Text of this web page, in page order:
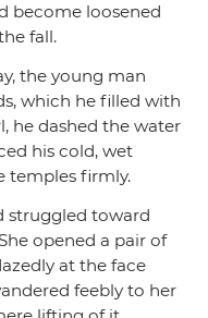
become loosened
fall.
the young man
which he filled with
he dashed the water
his cold, wet
temples firmly.
struggled toward
opened a pair of
at the face
feebly to her